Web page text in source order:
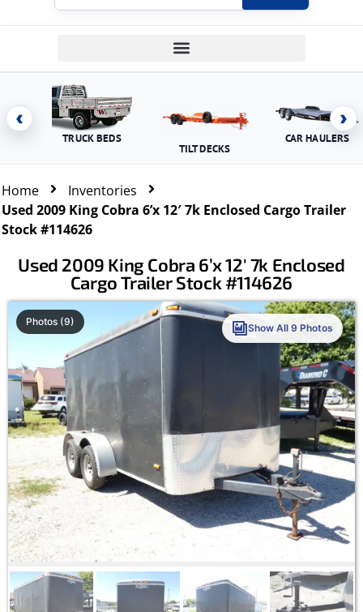
‹
TRUCK BEDS
TILT DECKS
CAR HAULERS
›
Home
Inventories
Used 2009 King Cobra 6’x 12′ 7k Enclosed Cargo Trailer
Stock #114626
Used 2009 King Cobra 6’x 12′ 7k Enclosed
Cargo Trailer Stock #114626
Photos (9)
Show All 9 Photos